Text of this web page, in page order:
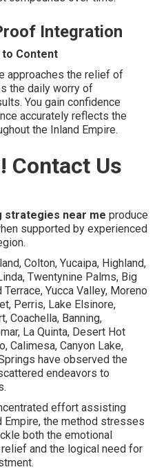
Integration
to Content
approaches the relief of
the daily worry of
You gain confidence
accurately reflects the
the Inland Empire.
Contact Us
strategies near me produce
supported by experienced
Colton, Yucaipa, Highland,
Twentynine Palms, Big
Terrace, Yucca Valley, Moreno
Perris, Lake Elsinore,
Coachella, Banning,
La Quinta, Desert Hot
Calimesa, Canyon Lake,
have observed the
endeavors to
effort assisting
Empire, the method stresses
both the emotional
and the logical need for